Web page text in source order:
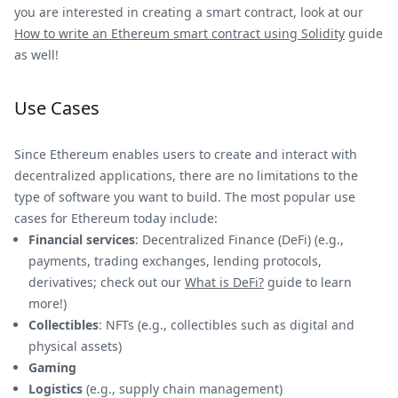
you are interested in creating a smart contract, look at our
How to write an Ethereum smart contract using Solidity guide
as well!
Use Cases
Since Ethereum enables users to create and interact with
decentralized applications, there are no limitations to the
type of software you want to build. The most popular use
cases for Ethereum today include:
Financial services: Decentralized Finance (DeFi) (e.g.,
payments, trading exchanges, lending protocols,
derivatives; check out our What is DeFi? guide to learn
more!)
Collectibles: NFTs (e.g., collectibles such as digital and
physical assets)
Gaming
Logistics (e.g., supply chain management)